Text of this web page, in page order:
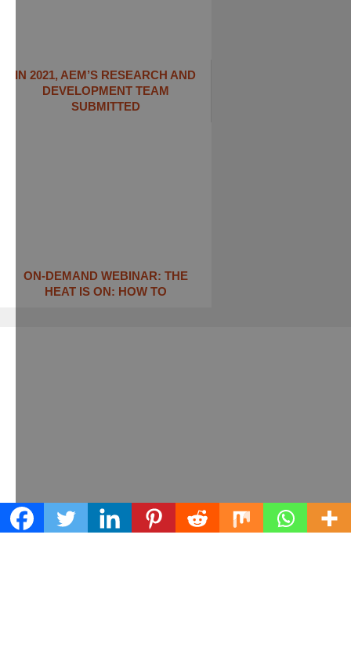
IN 2021, AEM’S RESEARCH AND
DEVELOPMENT TEAM
SUBMITTED
ON-DEMAND WEBINAR: THE
HEAT IS ON: ​HOW TO